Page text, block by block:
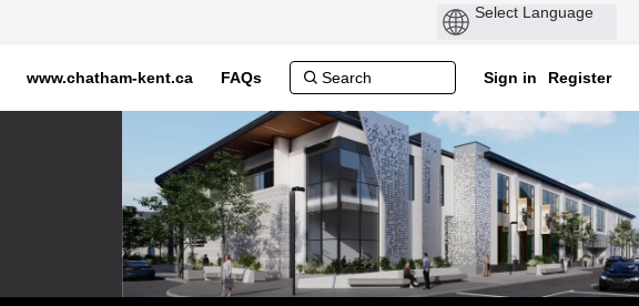
www.chatham-kent.ca FAQs Sign in Register